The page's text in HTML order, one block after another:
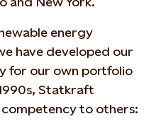
energy
have developed our
for our own portfolio
Statkraft
to others: